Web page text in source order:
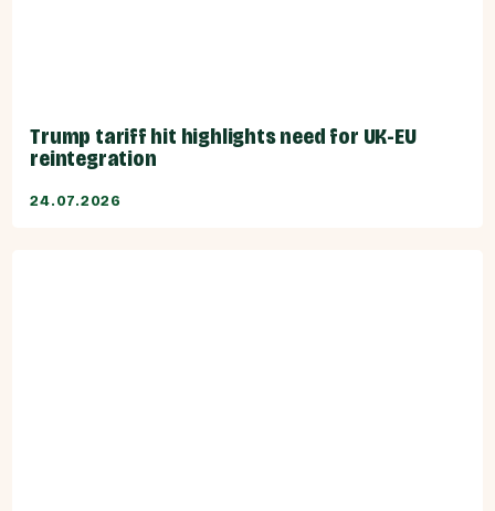
Trump tariff hit highlights need for UK-EU
reintegration
24.07.2026